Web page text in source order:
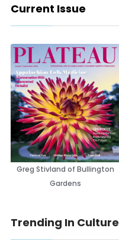
Current Issue
Greg Stivland of Bullington
Gardens
Trending In Culture